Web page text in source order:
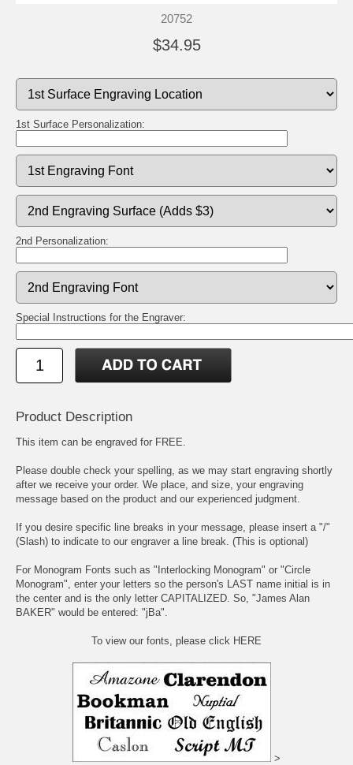
20752
$34.95
1st Surface Personalization:
2nd Personalization:
Special Instructions for the Engraver:
Product Description
This item can be engraved for FREE.
Please double check your spelling, as we may start engraving shortly
after we receive your order. We place, and size, your engraving
message based on the product and our experienced judgment.
If you desire specific line breaks in your message, please insert a "/"
(Slash) to indicate to our engraver a line break. (This is optional)
For Monogram Fonts such as "Interlocking Monogram" or "Circle
Monogram", enter your letters so the person's LAST name initial is in
the center and is the only letter CAPITALIZED. So, "James Alan
BAKER" would be entered: "jBa".
To view our fonts, please click HERE
>